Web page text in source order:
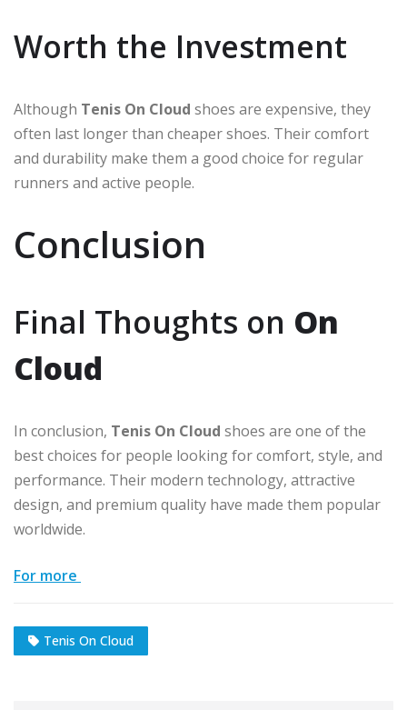
Worth the Investment
Although Tenis On Cloud shoes are expensive, they
often last longer than cheaper shoes. Their comfort
and durability make them a good choice for regular
runners and active people.
Conclusion
Final Thoughts on On
Cloud
In conclusion, Tenis On Cloud shoes are one of the
best choices for people looking for comfort, style, and
performance. Their modern technology, attractive
design, and premium quality have made them popular
worldwide.
For more
Tenis On Cloud